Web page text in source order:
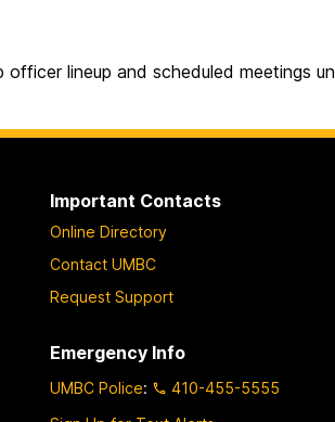
lineup and scheduled meetings
Important Contacts
Online Directory
Contact UMBC
Request Support
Emergency Info
UMBC Police:
410-455-5555